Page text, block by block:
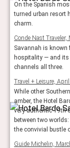
On the Spanish
turned urban resort
charm.
Conde Nast
Savannah is known
hospitality — and its
channels all three.
Travel + Leisure,
While other
amber, the Hotel
very authentic
between two
the convivial bustle
Guide Michelin,